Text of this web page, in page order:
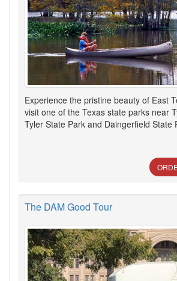
Experience the pristine beauty of East
visit one of the Texas state parks near
Tyler State Park and Daingerfield State
The DAM Good Tour